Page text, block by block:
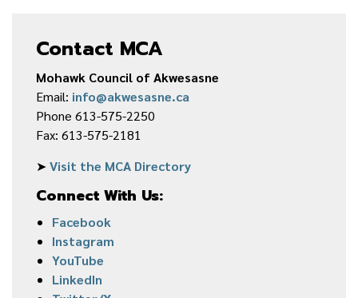
Contact MCA
Mohawk Council of Akwesasne
Email: info@akwesasne.ca
Phone 613-575-2250
Fax: 613-575-2181
➤Visit the MCA Directory
Connect With Us:
Facebook
Instagram
YouTube
LinkedIn